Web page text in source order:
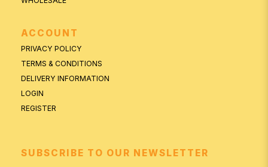
ACCOUNT
PRIVACY POLICY
TERMS & CONDITIONS
DELIVERY INFORMATION
LOGIN
REGISTER
SUBSCRIBE TO OUR NEWSLETTER